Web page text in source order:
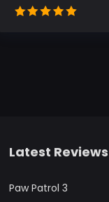
Latest Reviews
Paw Patrol 3